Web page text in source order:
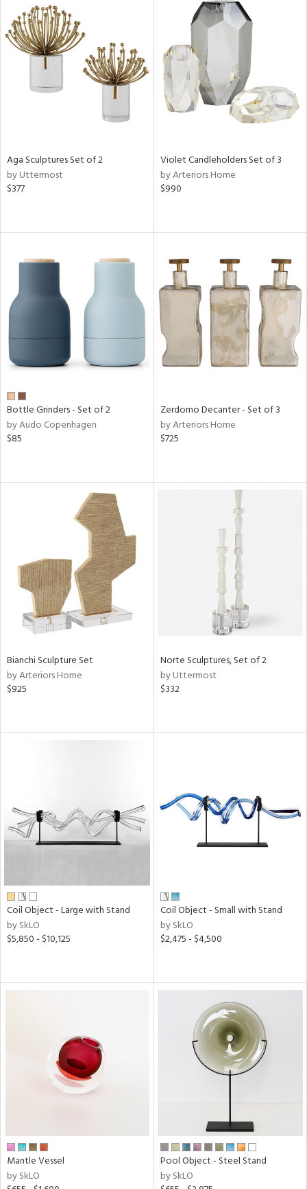
Aga Sculptures Set of 2
by Uttermost
$377
Violet Candleholders Set of 3
by Arteriors Home
$990
Bottle Grinders - Set of 2
by Audo Copenhagen
$85
Zerdomo Decanter - Set of 3
by Arteriors Home
$725
Bianchi Sculpture Set
by Arteriors Home
$925
Norte Sculptures, Set of 2
by Uttermost
$332
Coil Object - Large with Stand
by SkLO
$5,850 - $10,125
Coil Object - Small with Stand
by SkLO
$2,475 - $4,500
Mantle Vessel
by SkLO
Pool Object - Steel Stand
by SkLO